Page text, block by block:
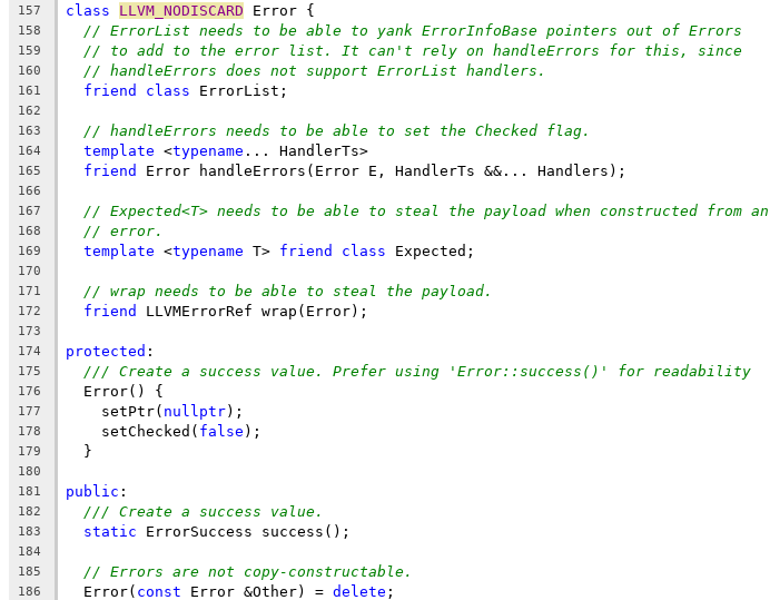
157 class LLVM_NODISCARD Error {
158 // ErrorList needs to be able to yank ErrorInfoBase pointers out of Errors
159 // to add to the error list. It can't rely on handleErrors for this, since
160 // handleErrors does not support ErrorList handlers.
161 friend class ErrorList;
162
163
// handleErrors needs to be able to set the Checked flag.
164 template <typename ... HandlerTs>
165 friend Error handleErrors(Error E, HandlerTs &&... Handlers);
166
167
// Expected<T> needs to be able to steal the payload when constructed from an
168 // error.
169 template <typename T> friend class Expected;
170
171
// wrap needs to be able to steal the payload.
172 friend LLVMErrorRef wrap(Error);
173
174
protected :
175 /// Create a success value. Prefer using 'Error::success()' for readability
176
  Error() {
177
    setPtr(
nullptr);
178
    setChecked(
false );
179
  }
180
181
public :
182 /// Create a success value.
183 static ErrorSuccess success();
184
185
// Errors are not copy-constructable.
186
  Error(
const Error &Other) = delete ;